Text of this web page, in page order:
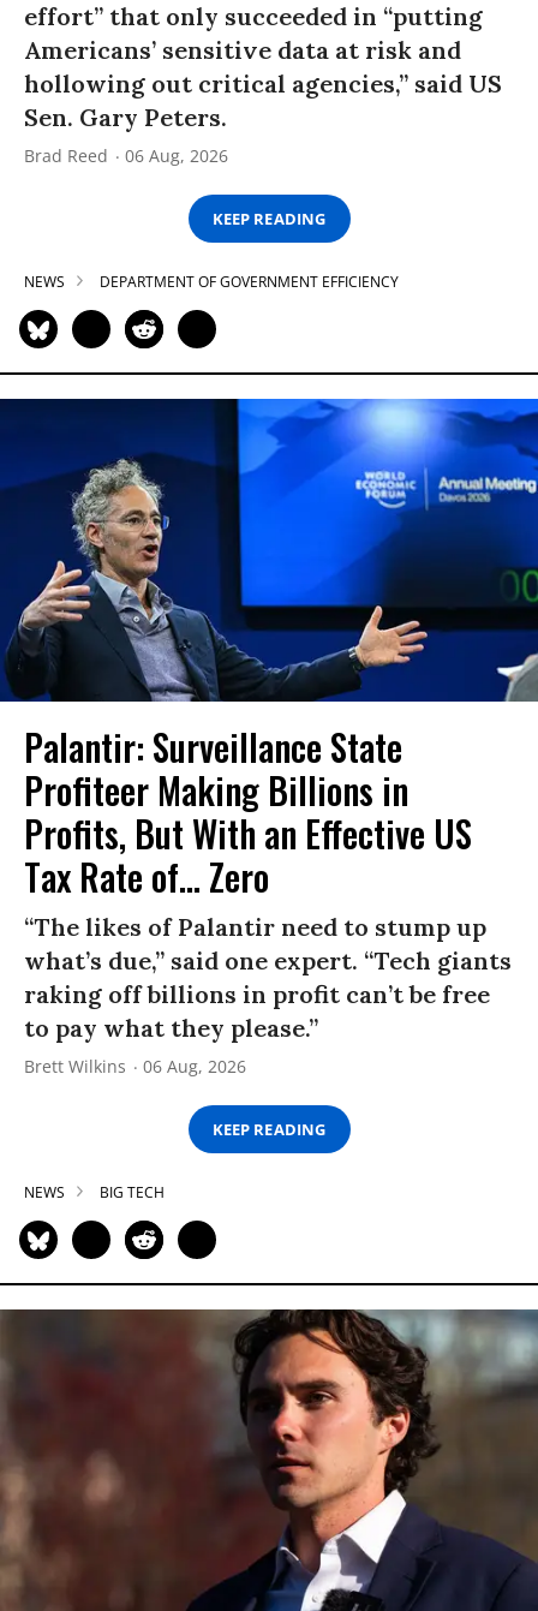
effort” that only succeeded in “putting
Americans’ sensitive data at risk and
hollowing out critical agencies,” said US
Sen. Gary Peters.
Brad Reed 06 Aug, 2026
KEEP READING
NEWS DEPARTMENT OF GOVERNMENT EFFICIENCY
Palantir: Surveillance State
Profiteer Making Billions in
Profits, But With an Effective US
Tax Rate of... Zero
“The likes of Palantir need to stump up
what’s due,” said one expert. “Tech giants
raking off billions in profit can’t be free
to pay what they please.”
Brett Wilkins 06 Aug, 2026
KEEP READING
NEWS BIG TECH